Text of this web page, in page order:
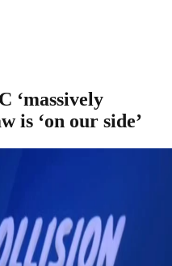
‘massively
is ‘on our side’